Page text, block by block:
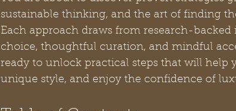
sustainable thinking, and the art of finding
Each approach draws from research-
choice, thoughtful curation, and mindful
ready to unlock practical steps that will help
unique style, and enjoy the confidence of